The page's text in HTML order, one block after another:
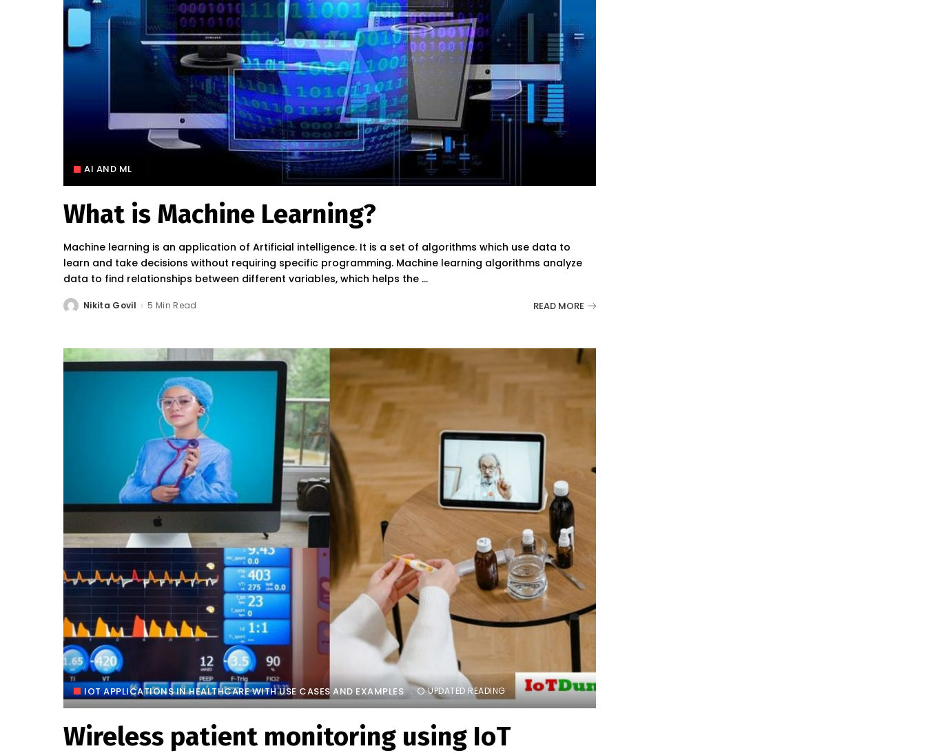
AI AND ML
What is Machine Learning?
Machine learning is an application of Artificial intelligence. It is a set of algorithms which use data to
learn and take decisions without requiring specific programming. Machine learning algorithms analyze
data to find relationships between different variables, which helps the ...
PostedNikita Govil 5 Min Read READ MORE
IOT APPLICATIONS IN HEALTHCARE WITH USE CASES AND EXAMPLES UPDATED READING
Wireless patient monitoring using IoT